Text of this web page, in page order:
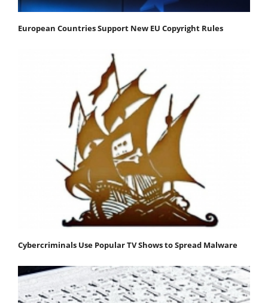
European Countries Support New EU Copyright Rules
Cybercriminals Use Popular TV Shows to Spread Malware